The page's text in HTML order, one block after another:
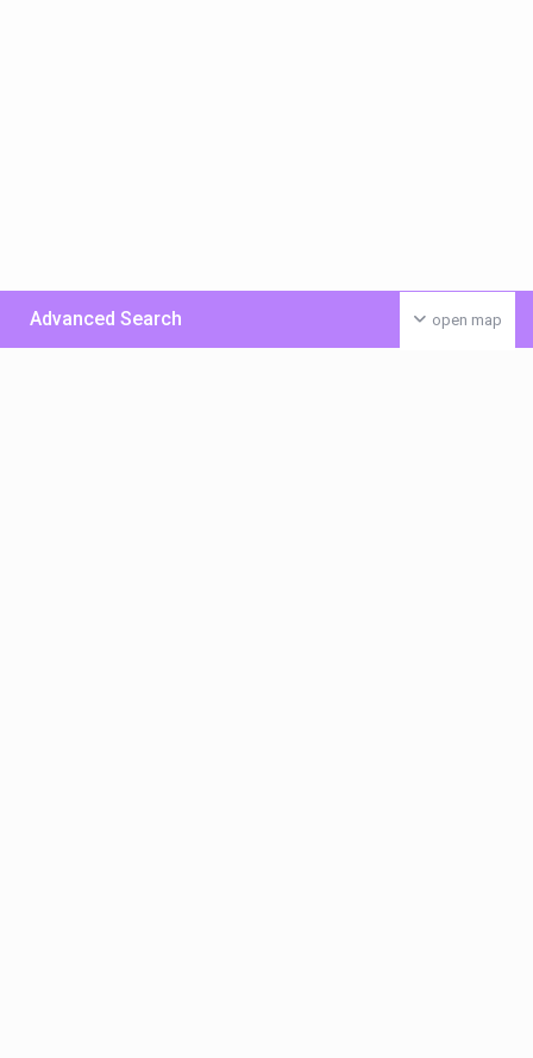
open map
Advanced Search